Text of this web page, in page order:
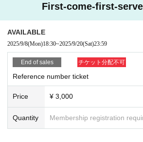
First-come-first-
AVAILABLE
2025/9/8(Mon)18:30~2025/9/20(Sat)23:59
End of sales チケット分配不可
Reference number ticket
Price ¥ 3,000
Quantity Membership registration